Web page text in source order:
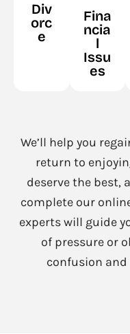
Div
orc
e
Fina
ncia
l
Issu
es
We’ll help you
return to
deserve the best,
complete our
experts will guide
of pressure or
confusion